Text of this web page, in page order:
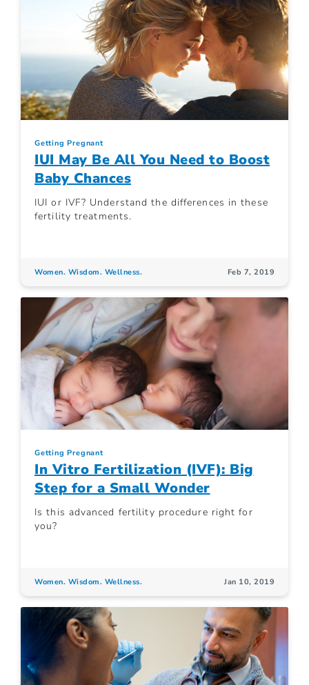
Getting Pregnant
IUI May Be All You Need to Boost
Baby Chances
IUI or IVF? Understand the differences in these
fertility treatments.
Women. Wisdom. Wellness. Feb 7, 2019
Getting Pregnant
In Vitro Fertilization (IVF): Big
Step for a Small Wonder
Is this advanced fertility procedure right for
you?
Women. Wisdom. Wellness. Jan 10, 2019